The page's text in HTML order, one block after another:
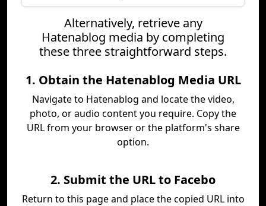
Alternatively, retrieve any
Hatenablog media by completing
these three straightforward steps.
1. Obtain the Hatenablog Media URL
Navigate to Hatenablog and locate the video,
photo, or audio content you require. Copy the
URL from your browser or the platform's share
option.
2. Submit the URL to Facebo
Return to this page and place the copied URL into